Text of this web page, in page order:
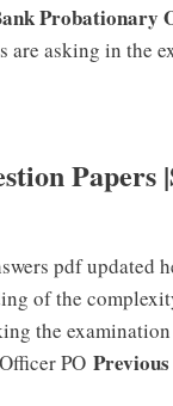
Probationary
are asking in the
Papers
pdf updated
of the
the
PO